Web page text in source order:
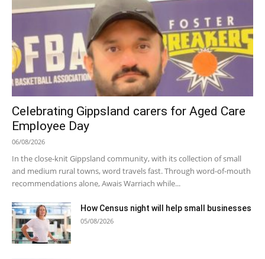
Celebrating Gippsland carers for Aged Care
Employee Day
06/08/2026
In the close-knit Gippsland community, with its collection of small
and medium rural towns, word travels fast. Through word-of-mouth
recommendations alone, Awais Warriach while...
How Census night will help small businesses
05/08/2026